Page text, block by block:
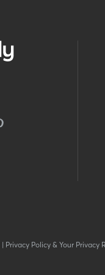
| Privacy Policy & Your Privacy